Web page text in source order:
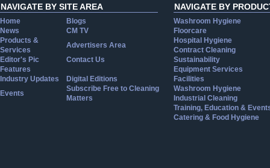
NAVIGATE BY SITE AREA
Home
Blogs
News
CM TV
Products &
Services
Advertisers Area
Editor's Pic
Contact Us
Features
Industry Updates
Digital Editions
Events
Subscribe Free to Cleaning
Matters
NAVIGATE BY
Washroom Hygiene
Floorcare
Hospital Hygiene
Contract Cleaning
Sustainability
Equipment Services
Facilities
Washroom Hygiene
Industrial Cleaning
Training, Education &
Catering & Food Hygiene